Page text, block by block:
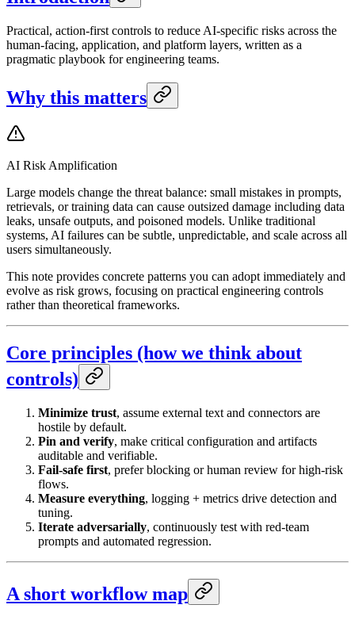
Practical, action-first controls to reduce AI-specific risks across the
human-facing, application, and platform layers, written as a
pragmatic playbook for engineering teams.
Why this matters
AI Risk Amplification
Large models change the threat balance: small mistakes in prompts,
retrievals, or training data can cause outsized damage including data
leaks, unsafe outputs, and poisoned models. Unlike traditional
systems, AI failures can be subtle, unpredictable, and scale across all
users simultaneously.
This note provides concrete patterns you can adopt immediately and
evolve as risk grows, focusing on practical engineering controls
rather than theoretical frameworks.
Core principles (how we think about
controls)
Minimize trust, assume external text and connectors are
hostile by default.
Pin and verify, make critical configuration and artifacts
auditable and verifiable.
Fail-safe first, prefer blocking or human review for high-risk
flows.
Measure everything, logging + metrics drive detection and
tuning.
Iterate adversarially, continuously test with red-team
prompts and automated regression.
A short workflow map